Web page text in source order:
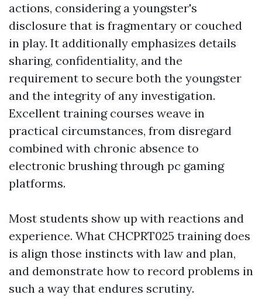
actions, considering a youngster's
disclosure that is fragmentary or couched
in play. It additionally emphasizes details
sharing, confidentiality, and the
requirement to secure both the youngster
and the integrity of any investigation.
Excellent training courses weave in
practical circumstances, from disregard
combined with chronic absence to
electronic brushing through pc gaming
platforms.
Most students show up with reactions and
experience. What CHCPRT025 training does
is align those instincts with law and plan,
and demonstrate how to record problems in
such a way that endures scrutiny.